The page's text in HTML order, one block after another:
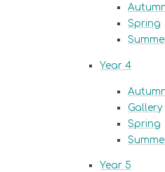
Spring
Year 4
Gallery
Spring
Year 5